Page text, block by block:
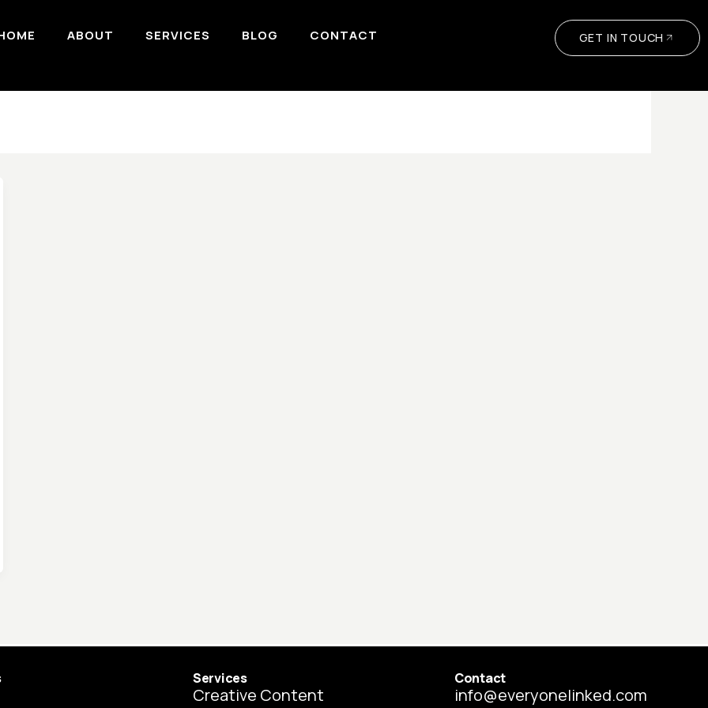
ABOUT SERVICES BLOG CONTACT GET IN TOUCH
Services
Creative Content
Contact
info@everyonelinked.com